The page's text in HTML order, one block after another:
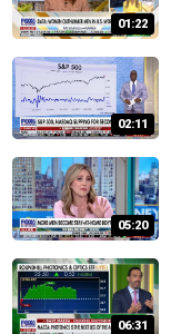
01:22
02:11
05:20
06:31